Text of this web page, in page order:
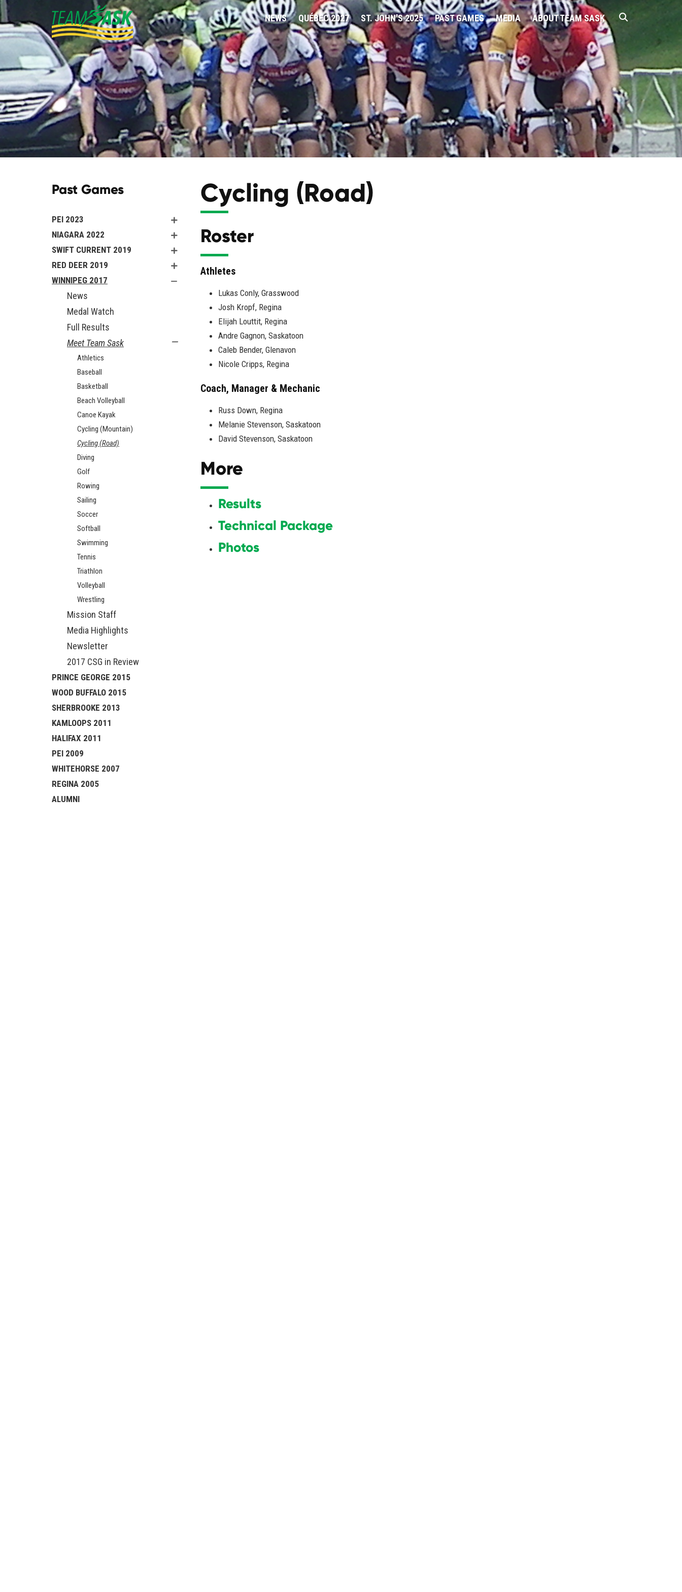
NEWS QUÉBEC 2027 ST. JOHN'S 2025 PAST GAMES MEDIA ABOUT TEAM SASK
Past Games
PEI 2023
NIAGARA 2022
SWIFT CURRENT 2019
RED DEER 2019
WINNIPEG 2017
News
Medal Watch
Full Results
Meet Team Sask
Athletics
Baseball
Basketball
Beach Volleyball
Canoe Kayak
Cycling (Mountain)
Cycling (Road)
Diving
Golf
Rowing
Sailing
Soccer
Softball
Swimming
Tennis
Triathlon
Volleyball
Wrestling
Mission Staff
Media Highlights
Newsletter
2017 CSG in Review
PRINCE GEORGE 2015
WOOD BUFFALO 2015
SHERBROOKE 2013
KAMLOOPS 2011
HALIFAX 2011
PEI 2009
WHITEHORSE 2007
REGINA 2005
ALUMNI
Cycling (Road)
Roster
Athletes
Lukas Conly, Grasswood
Josh Kropf, Regina
Elijah Louttit, Regina
Andre Gagnon, Saskatoon
Caleb Bender, Glenavon
Nicole Cripps, Regina
Coach, Manager & Mechanic
Russ Down, Regina
Melanie Stevenson, Saskatoon
David Stevenson, Saskatoon
More
Results
Technical Package
Photos